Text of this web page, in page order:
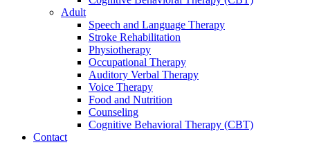
Adult
Speech and Language Therapy
Stroke Rehabilitation
Physiotherapy
Occupational Therapy
Auditory Verbal Therapy
Voice Therapy
Food and Nutrition
Counseling
Cognitive Behavioral Therapy (CBT)
Contact